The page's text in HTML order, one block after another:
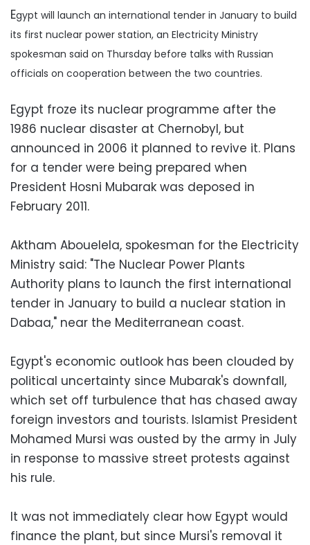
Egypt will launch an international tender in January to build
its first nuclear power station, an Electricity Ministry
spokesman said on Thursday before talks with Russian
officials on cooperation between the two countries.
Egypt froze its nuclear programme after the
1986 nuclear disaster at Chernobyl, but
announced in 2006 it planned to revive it. Plans
for a tender were being prepared when
President Hosni Mubarak was deposed in
February 2011.
Aktham Abouelela, spokesman for the Electricity
Ministry said: "The Nuclear Power Plants
Authority plans to launch the first international
tender in January to build a nuclear station in
Dabaa," near the Mediterranean coast.
Egypt's economic outlook has been clouded by
political uncertainty since Mubarak's downfall,
which set off turbulence that has chased away
foreign investors and tourists. Islamist President
Mohamed Mursi was ousted by the army in July
in response to massive street protests against
his rule.
It was not immediately clear how Egypt would
finance the plant, but since Mursi's removal it